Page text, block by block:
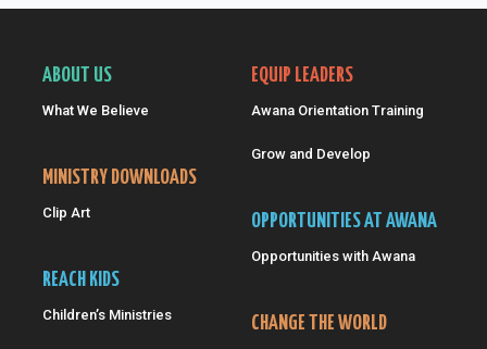
ABOUT US
What We Believe
MINISTRY DOWNLOADS
Clip Art
REACH KIDS
Children’s Ministries
EQUIP LEADERS
Awana Orientation Training
Grow and Develop
OPPORTUNITIES AT AWANA
Opportunities with Awana
CHANGE THE WORLD